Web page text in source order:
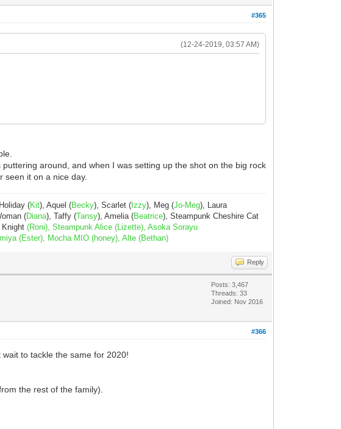
#365
(12-24-2019, 03:57 AM)
around, and when I was setting up the shot on the big rock
seen it on a nice day.
(Kit), Aquel (Becky), Scarlet (Izzy), Meg (Jo-Meg), Laura
(Diana), Taffy (Tansy), Amelia (Beatrice), Steampunk Cheshire Cat
Knight(Roni), Steampunk Alice (Lizette), Asoka Sorayu
(Ester), Mocha MIO (honey), Alte (Bethan)
Reply
Posts: 3,467
Threads: 33
Joined: Nov 2016
#366
to tackle the same for 2020!
the rest of the family).